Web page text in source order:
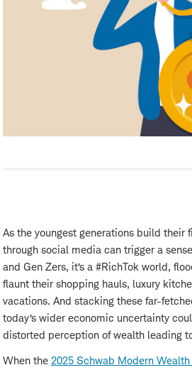
As the youngest generations build their
through social media can trigger a
and Gen Zers, it’s a #RichTok world,
flaunt their shopping hauls, luxury
vacations. And stacking these far-
today’s wider economic uncertainty
distorted perception of wealth leading
When the 2025 Schwab Modern Wealth